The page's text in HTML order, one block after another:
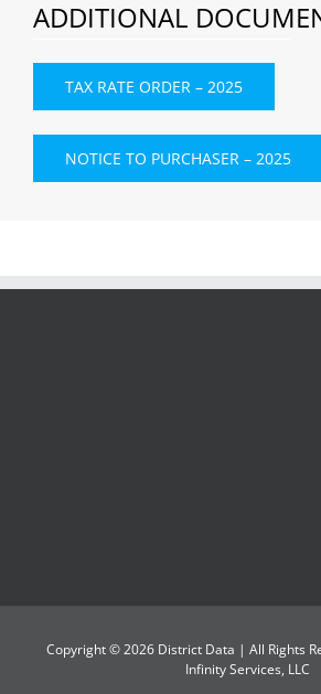
ADDITIONAL
TAX RATE ORDER – 2025
NOTICE TO PURCHASER – 2025
Copyright ©2026 District Data | All Rights
Infinity Services, LLC